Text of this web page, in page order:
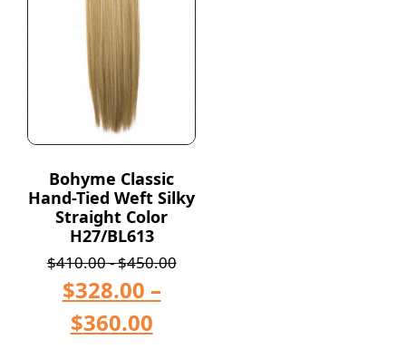
Bohyme Classic
Hand-Tied Weft Silky
Straight Color
H27/BL613
$410.00-$450.00
$328.00 –
$360.00